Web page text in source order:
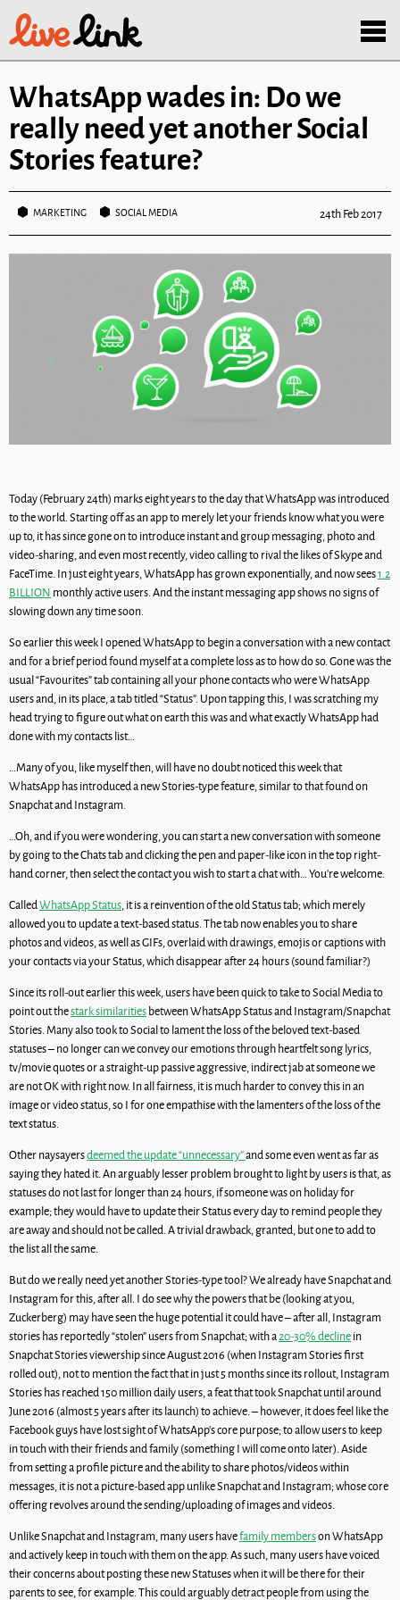
WhatsApp wades in: Do we
really need yet another Social
Stories feature?
MARKETING SOCIAL MEDIA 24th Feb 2017
Today (February 24th) marks eight years to the day that WhatsApp was introduced
to the world. Starting off as an app to merely let your friends know what you were
up to, it has since gone on to introduce instant and group messaging, photo and
video-sharing, and even most recently, video calling to rival the likes of Skype and
FaceTime. In just eight years, WhatsApp has grown exponentially, and now sees1.2
BILLION monthly active users. And the instant messaging app shows no signs of
slowing down any time soon.
So earlier this week I opened WhatsApp to begin a conversation with a new contact
and for a brief period found myself at a complete loss as to how do so. Gone was the
usual “Favourites” tab containing all your phone contacts who were WhatsApp
users and, in its place, a tab titled “Status”. Upon tapping this, I was scratching my
head trying to figure out what on earth this was and what exactly WhatsApp had
done with my contacts list…
…Many of you, like myself then, will have no doubt noticed this week that
WhatsApp has introduced a new Stories-type feature, similar to that found on
Snapchat and Instagram.
…Oh, and if you were wondering, you can start a new conversation with someone
by going to the Chats tab and clicking the pen and paper-like icon in the top right-
hand corner, then select the contact you wish to start a chat with… You’re welcome.
CalledWhatsApp Status, it is a reinvention of the old Status tab; which merely
allowed you to update a text-based status. The tab now enables you to share
photos and videos, as well as GIFs, overlaid with drawings, emojis or captions with
your contacts via your Status, which disappear after 24 hours (sound familiar?)
Since its roll-out earlier this week, users have been quick to take to Social Media to
point out thestark similaritiesbetween WhatsApp Status and Instagram/Snapchat
Stories. Many also took to Social to lament the loss of the beloved text-based
statuses – no longer can we convey our emotions through heartfelt song lyrics,
tv/movie quotes or a straight-up passive aggressive, indirect jab at someone we
are not OK with right now. In all fairness, it is much harder to convey this in an
image or video status, so I for one empathise with the lamenters of the loss of the
text status.
Other naysayersdeemed the update “unnecessary”and some even went as far as
saying they hated it. An arguably lesser problem brought to light by users is that, as
statuses do not last for longer than 24 hours, if someone was on holiday for
example; they would have to update their Status every day to remind people they
are away and should not be called. A trivial drawback, granted, but one to add to
the list all the same.
But do we really need yet another Stories-type tool? We already have Snapchat and
Instagram for this, after all. I do see why the powers that be (looking at you,
Zuckerberg) may have seen the huge potential it could have – after all, Instagram
stories has reportedly “stolen” users from Snapchat; with a20-30% declinein
Snapchat Stories viewership since August 2016 (when Instagram Stories first
rolled out), not to mention the fact that in just 5 months since its rollout, Instagram
Stories has reached 150 million daily users, a feat that took Snapchat until around
June 2016 (almost 5 years after its launch) to achieve. – however, it does feel like the
Facebook guys have lost sight of WhatsApp’s core purpose; to allow users to keep
in touch with their friends and family (something I will come onto later). Aside
from setting a profile picture and the ability to share photos/videos within
messages, it is not a picture-based app unlike Snapchat and Instagram; whose core
offering revolves around the sending/uploading of images and videos.
Unlike Snapchat and Instagram, many users havefamily memberson WhatsApp
and actively keep in touch with them on the app. As such, many users have voiced
their concerns about posting these new Statuses when it will be there for their
parents to see, for example. This could arguably detract people from using the